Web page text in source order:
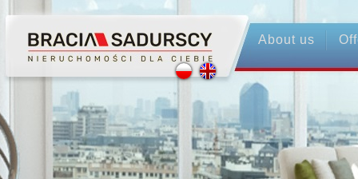
About us